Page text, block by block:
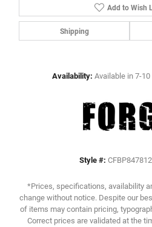
Add to Wish
Shipping
Availability: Available in 7-
Style #:
*Prices, specifications, availability
change without notice. Despite our
of items may contain pricing,
Correct prices are validated at the